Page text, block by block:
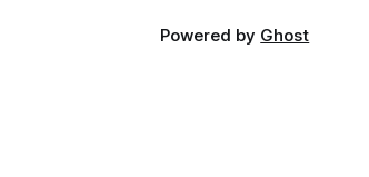
Powered by Ghost